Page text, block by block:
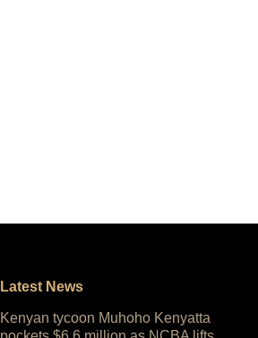
Latest News
Kenyan tycoon Muhoho Kenyatta